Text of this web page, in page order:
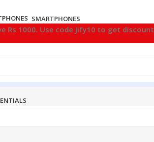
SMARTPHONES
Rs 1000. Use code Jify10 to get discount